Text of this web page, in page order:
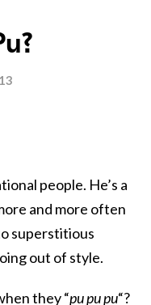
people. He’s a
and more often
superstitious
out of style.
they “pu pu pu“?